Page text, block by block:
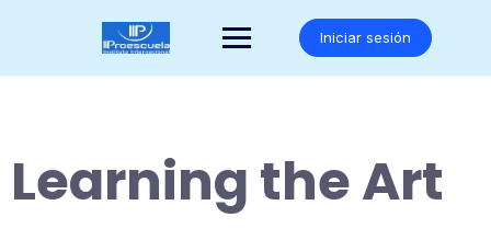
Iniciar sesión
Learning the Art